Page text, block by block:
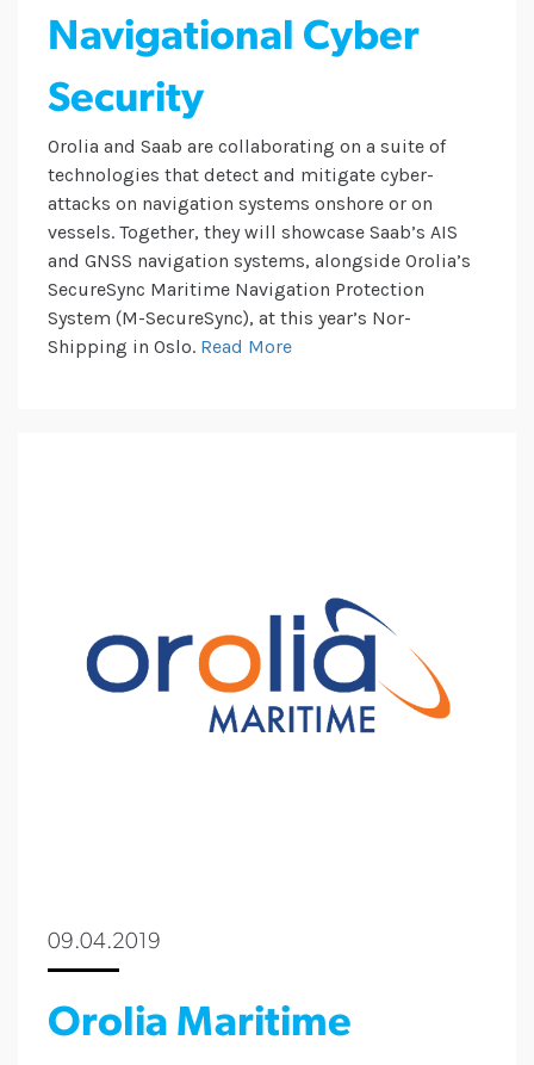
Navigational Cyber
Security
Orolia and Saab are collaborating on a suite of
technologies that detect and mitigate cyber-
attacks on navigation systems onshore or on
vessels. Together, they will showcase Saab’s AIS
and GNSS navigation systems, alongside Orolia’s
SecureSync Maritime Navigation Protection
System (M-SecureSync), at this year’s Nor-
Shipping in Oslo. Read More
09.04.2019
Orolia Maritime